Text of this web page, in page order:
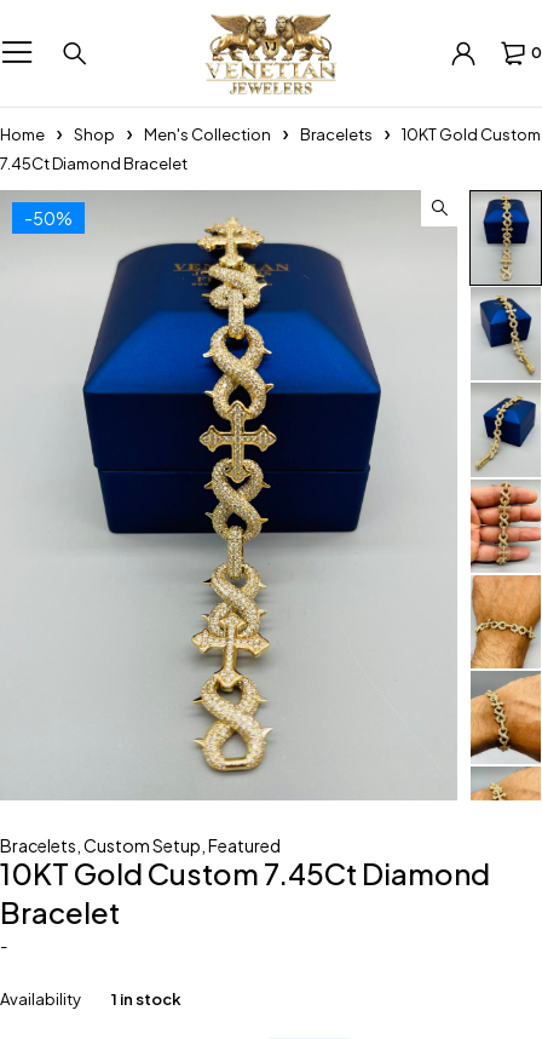
0
Home Shop Men's Collection Bracelets
10KT Gold Custom
7.45Ct Diamond Bracelet
-50%
Bracelets Custom Setup Featured
10KT Gold Custom 7.45Ct Diamond
Bracelet
-
Availability 1 in stock